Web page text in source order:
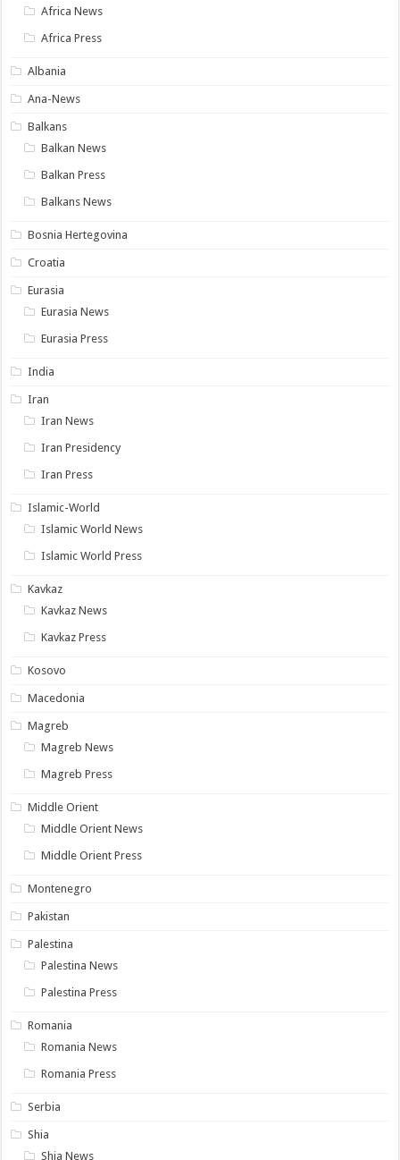
Africa News
Africa Press
Albania
Ana-News
Balkans
Balkan News
Balkan Press
Balkans News
Bosnia Hertegovina
Croatia
Eurasia
Eurasia News
Eurasia Press
India
Iran
Iran News
Iran Presidency
Iran Press
Islamic-World
Islamic World News
Islamic World Press
Kavkaz
Kavkaz News
Kavkaz Press
Kosovo
Macedonia
Magreb
Magreb News
Magreb Press
Middle Orient
Middle Orient News
Middle Orient Press
Montenegro
Pakistan
Palestina
Palestina News
Palestina Press
Romania
Romania News
Romania Press
Serbia
Shia
Shia News